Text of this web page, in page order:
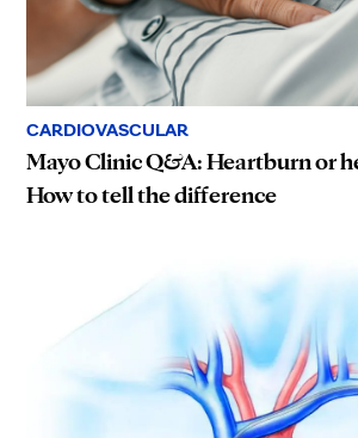
CARDIOVASCULAR
Mayo Clinic Q&A: Heartburn or
How to tell the difference